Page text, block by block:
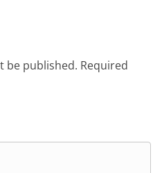
be published. Required